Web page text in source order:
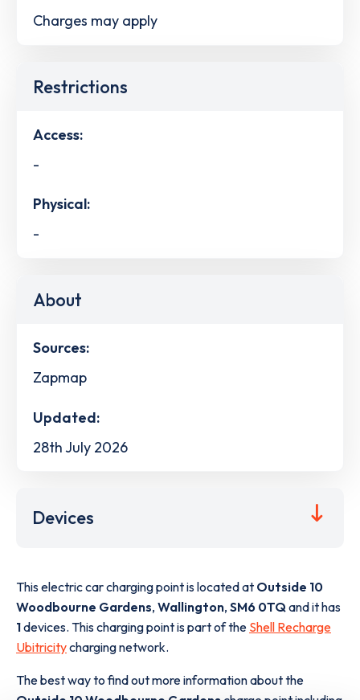
Charges may apply
Restrictions
Access:
-
Physical:
-
About
Sources:
Zapmap
Updated:
28th July 2026
Devices
This electric car charging point is located at Outside 10
Woodbourne Gardens, Wallington, SM6 0TQand it has
1devices. This charging point is part of the Shell Recharge
Ubitricitycharging network.
The best way to find out more information about the